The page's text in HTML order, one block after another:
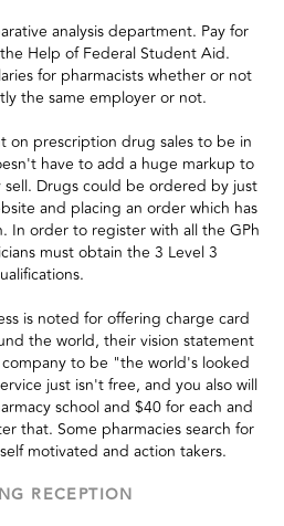
analysis department. Pay for
Help of Federal Student Aid.
for pharmacists whether or not
the same employer or not.
on prescription drug sales to be in
have to add a huge markup to
Drugs could be ordered by just
and placing an order which has
In order to register with all the GPh
must obtain the 3 Level 3
is noted for offering charge card
the world, their vision statement
to be "the world's looked
just isn't free, and you also will
school and $40 for each and
that. Some pharmacies search for
motivated and action takers.
RECEPTION